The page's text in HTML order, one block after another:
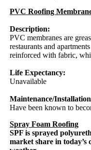
PVC Roofing
Description:
PVC membranes are
restaurants and
reinforced with fabric,
Life Expectancy:
Unavailable
Maintenance/
Have been known to
Spray Foam Roofing
SPF is sprayed
market share in today’s